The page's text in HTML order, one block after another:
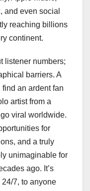
and even social
reaching billions
continent.
listener numbers;
barriers. A
find an ardent fan
artist from a
viral worldwide.
for
and a truly
unimaginable for
ago. It’s
7, to anyone